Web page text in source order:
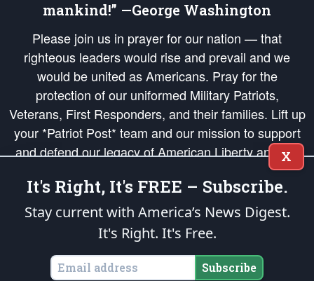
mankind!” —George Washington
Please join us in prayer for our nation — that
righteous leaders would rise and prevail and we
would be united as Americans. Pray for the
protection of our uniformed Military Patriots,
Veterans, First Responders, and their families. Lift up
your *Patriot Post* team and our mission to support
and defend our legacy of American Liberty and our
Republic's Founding Principles, in order that the fires
of freedom would be ignited in the hearts and minds
of our countrymen.
is protected speech, as enumerated in the
States of America, in accordance with theendowedandunalienable Rights of
All Mankind
X
It's Right, It's FREE – Subscribe.
Stay current with America’s News Digest.
It's Right. It's Free.
Subscribe